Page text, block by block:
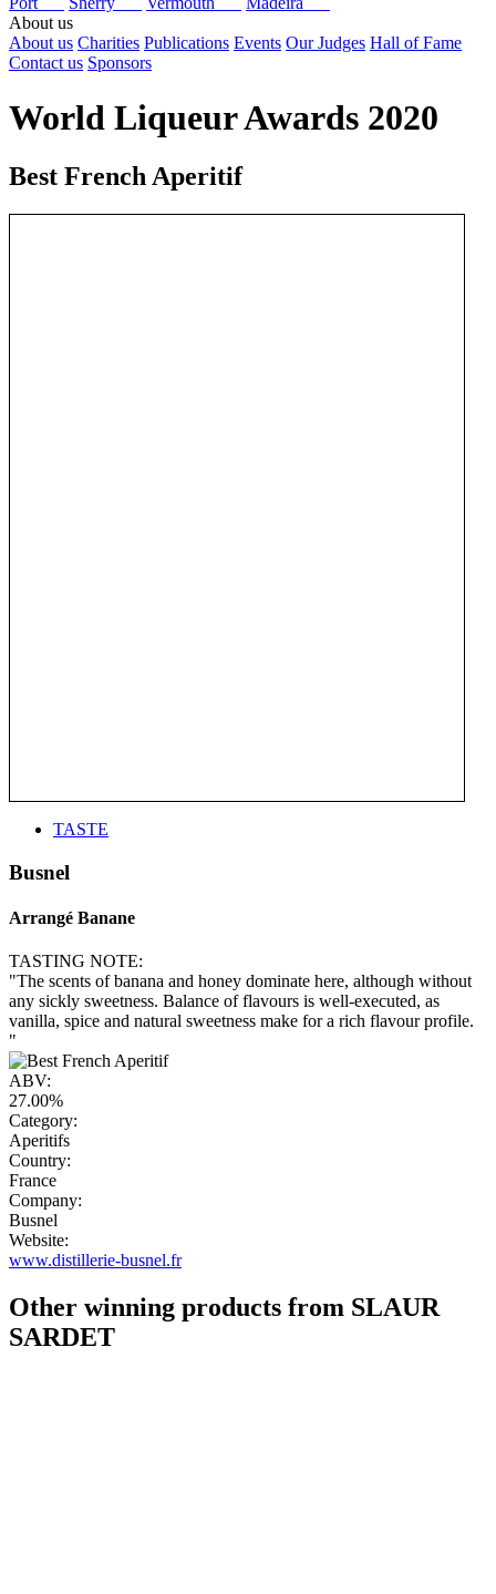
About us
About us Charities Publications Events Our Judges Hall of Fame
Contact us Sponsors
World Liqueur Awards 2020
Best French Aperitif
TASTE
Busnel
Arrangé Banane
TASTING NOTE:
"The scents of banana and honey dominate here, although without
any sickly sweetness. Balance of flavours is well-executed, as
vanilla, spice and natural sweetness make for a rich flavour profile.
"
ABV:
27.00%
Category:
Aperitifs
Country:
France
Company:
Busnel
Website:
www.distillerie-busnel.fr
Other winning products from SLAUR
SARDET